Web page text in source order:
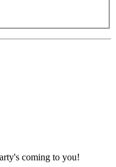
coming to you!